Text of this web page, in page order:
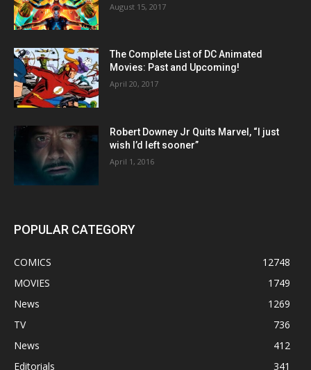
August 15, 2017
The Complete List of DC Animated
Movies: Past and Upcoming!
April 20, 2017
Robert Downey Jr Quits Marvel, “I just
wish I’d left sooner”
April 1, 2016
POPULAR CATEGORY
COMICS
12748
MOVIES
1749
News
1269
TV
736
News
412
Editorials
341